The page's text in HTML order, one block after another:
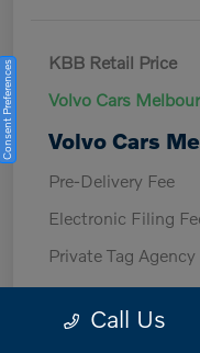
KBB Retail Price
Volvo Cars
Volvo Cars
Pre-Delivery Fee
Electronic Filing
Private Tag Agency
Volvo Cars
Price w/ Fees
Call Us
Consent Preferences